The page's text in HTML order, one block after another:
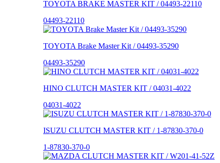
TOYOTA BRAKE MASTER KIT / 04493-22110
04493-22110
TOYOTA Brake Master Kit / 04493-35290
04493-35290
HINO CLUTCH MASTER KIT / 04031-4022
04031-4022
ISUZU CLUTCH MASTER KIT / 1-87830-370-0
1-87830-370-0